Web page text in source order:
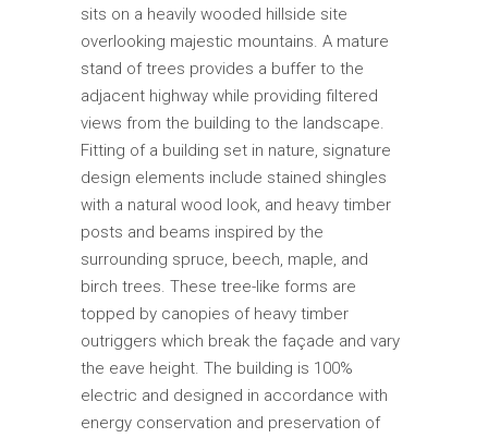
sits on a heavily wooded hillside site
overlooking majestic mountains. A mature
stand of trees provides a buffer to the
adjacent highway while providing filtered
views from the building to the landscape.
Fitting of a building set in nature, signature
design elements include stained shingles
with a natural wood look, and heavy timber
posts and beams inspired by the
surrounding spruce, beech, maple, and
birch trees. These tree-like forms are
topped by canopies of heavy timber
outriggers which break the façade and vary
the eave height. The building is 100%
electric and designed in accordance with
energy conservation and preservation of